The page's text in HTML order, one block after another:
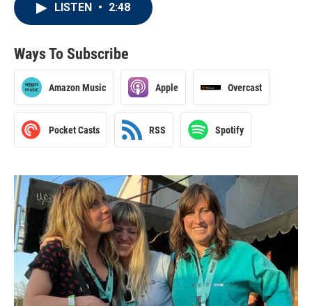
LISTEN • 2:48
Ways To Subscribe
Amazon Music Apple Overcast
Pocket Casts RSS Spotify